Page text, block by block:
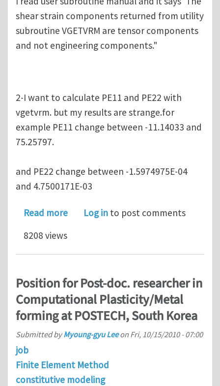
shear strain components returned from utility
subroutine VGETVRM are tensor components
and not engineering components."
2-I want to calculate PE11 and PE22 with
vgetvrm. but my results are strange.for
example PE11 change between -11.14033 and
75.25797.
and PE22 change between -1.5974975E-04
and 4.7500171E-03
Read moreabout Using VGETVRM to compute
Log in to post comments
8208 views
Position for Post-doc. researcher in
Computational Plasticity/Metal
forming at POSTECH, South Korea
Submitted byMyoung-gyu Leeon Fri, 10/15/2010 - 07:00
job
Finite Element Method
constitutive modeling